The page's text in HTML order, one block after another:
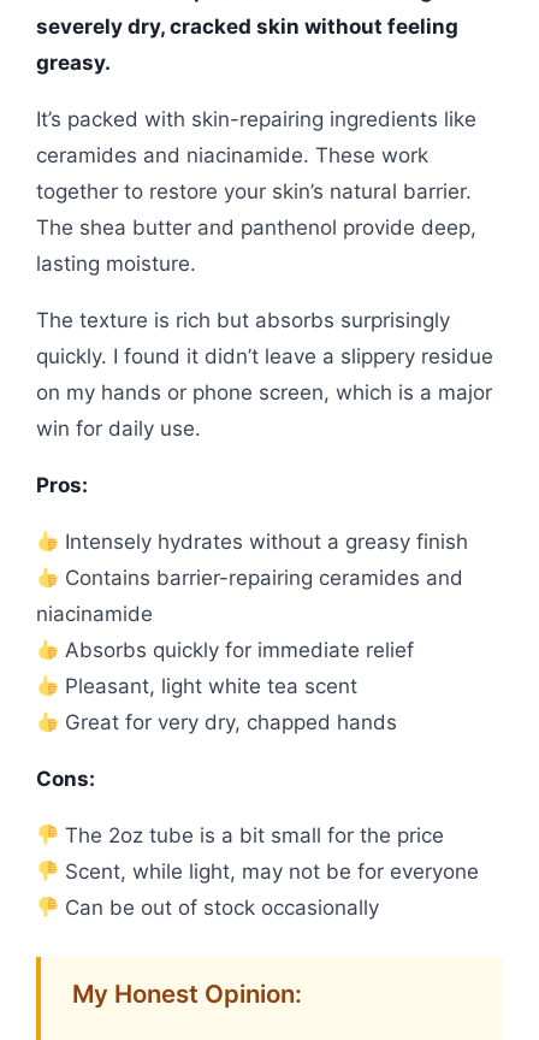
severely dry, cracked skin without feeling
greasy.
It’s packed with skin-repairing ingredients like
ceramides and niacinamide. These work
together to restore your skin’s natural barrier.
The shea butter and panthenol provide deep,
lasting moisture.
The texture is rich but absorbs surprisingly
quickly. I found it didn’t leave a slippery residue
on my hands or phone screen, which is a major
win for daily use.
Pros:
Intensely hydrates without a greasy finish
Contains barrier-repairing ceramides and
niacinamide
Absorbs quickly for immediate relief
Pleasant, light white tea scent
Great for very dry, chapped hands
Cons:
The 2oz tube is a bit small for the price
Scent, while light, may not be for everyone
Can be out of stock occasionally
My Honest Opinion: